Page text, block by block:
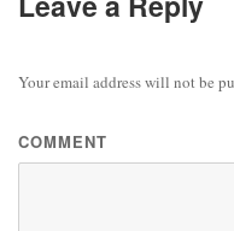
Your email address will not be
COMMENT